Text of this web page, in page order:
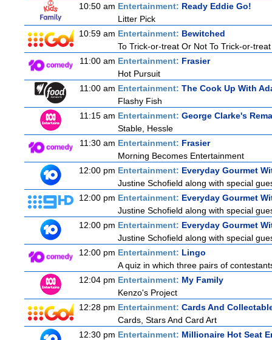
10:50 am Entertainment: Ready Eddie Go!
Litter Pick
10:59 am Entertainment: Bewitched
To Trick-or-treat Or Not To Trick-or-treat
11:00 am Entertainment: Frasier
Hot Pursuit
11:00 am Entertainment: The Cook Up With
Flashy Fish
11:15 am Entertainment: George Clarke's
Stable, Hessle
11:30 am Entertainment: Frasier
Morning Becomes Entertainment
12:00 pm Entertainment: Everyday Gourmet
Justine Schofield along with special
12:00 pm Entertainment: Everyday Gourmet
Justine Schofield along with special
12:00 pm Entertainment: Everyday Gourmet
Justine Schofield along with special
12:00 pm Entertainment: Lingo
A quiz in which three pairs of
12:04 pm Entertainment: My Family
Kenzo's Project
12:28 pm Entertainment: Cards And
Cards, Stars And Card Art
12:30 pm Entertainment: Millionaire Hot Seat